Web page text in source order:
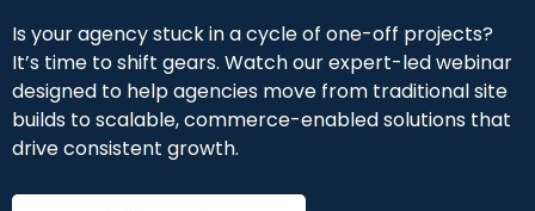
Is your agency stuck in a cycle of one-off projects?
It’s time to shift gears. Watch our expert-led webinar
designed to help agencies move from traditional site
builds to scalable, commerce-enabled solutions that
drive consistent growth.